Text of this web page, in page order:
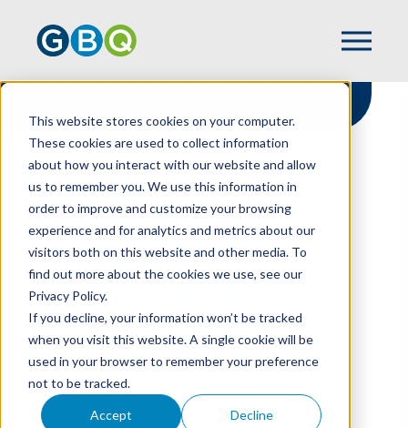
This website stores cookies on your computer.
These cookies are used to collect information
about how you interact with our website and allow
us to remember you. We use this information in
order to improve and customize your browsing
experience and for analytics and metrics about our
visitors both on this website and other media. To
find out more about the cookies we use, see our
Privacy Policy.
If you decline, your information won’t be tracked
when you visit this website. A single cookie will be
used in your browser to remember your preference
not to be tracked.
Accept Decline
HOME
RESOURCES
2026 Ohio Property
Tax Updates
JEFFREY MONSMAN